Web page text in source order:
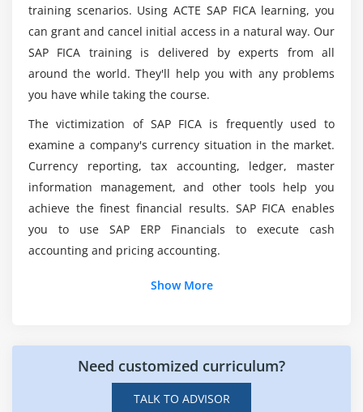
Master Data Objects in FI-CA
Module 7: Documents
Lifecycle of Documents
Integration with General Ledger Accounting
Account Balance Display
Module 8: Transactions and Account Determination
Structure of Transactions
Module 9: Incoming Payments
Processing Incoming and Outgoing Payments
How much longer does it take to complete SAP
FICA Certification Training?
Can I get a job after completing SAP FICA Course
What is the salary of a FICA worker?
training scenarios. Using ACTE SAP FICA learning, you
can grant and cancel initial access in a natural way. Our
SAP FICA training is delivered by experts from all
around the world. They'll help you with any problems
you have while taking the course.
The victimization of SAP FICA is frequently used to
examine a company's currency situation in the market.
Currency reporting, tax accounting, ledger, master
information management, and other tools help you
achieve the finest financial results. SAP FICA enables
you to use SAP ERP Financials to execute cash
accounting and pricing accounting.
Show More
Need customized curriculum?
TALK TO ADVISOR